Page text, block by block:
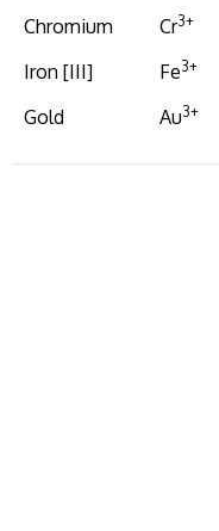
Chromium Cr3+
Iron [III] Fe3+
Gold Au3+